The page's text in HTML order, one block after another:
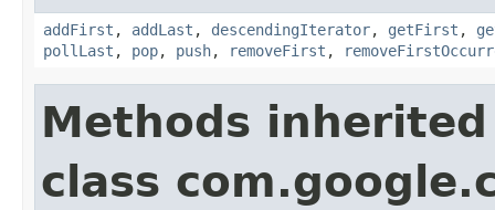
addFirst , addLast , descendingIterator, getFirst ,
pollLast , pop, push, removeFirst ,
Methods
class